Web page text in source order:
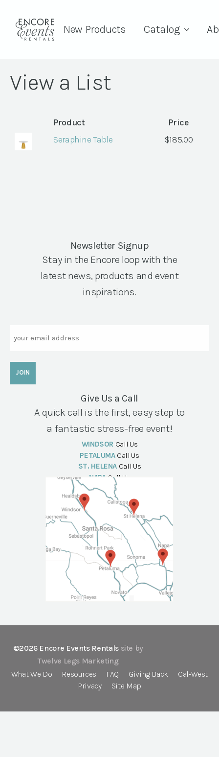
New Products Catalog
View a List
Product
Price
Seraphine Table
$185.00
Newsletter Signup
Stay in the Encore loop with the
latest news, products and event
inspirations.
Give Us a Call
A quick call is the first, easy step to
a fantastic stress-free event!
WINDSOR Call Us
PETALUMA Call Us
ST. HELENA Call Us
NAPA Call Us
©2026 Encore Events Rentals site by
Twelve Legs Marketing
What We Do
Resources FAQ Giving Back
Cal-West
Privacy
Site Map